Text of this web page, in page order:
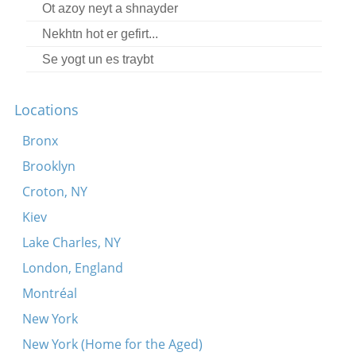
Credits
Press
Ot azoy neyt a shnayder
Nekhtn hot er gefirt...
Se yogt un es traybt
Locations
Bronx
Brooklyn
Croton, NY
Kiev
Lake Charles, NY
London, England
Montréal
New York
New York (Home for the Aged)